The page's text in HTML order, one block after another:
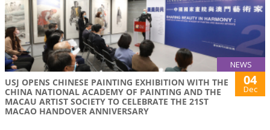
NEWS
USJ OPENS CHINESE PAINTING EXHIBITION WITH THE
CHINA NATIONAL ACADEMY OF PAINTING AND THE
MACAU ARTIST SOCIETY TO CELEBRATE THE 21ST
MACAO HANDOVER ANNIVERSARY
04
Dec